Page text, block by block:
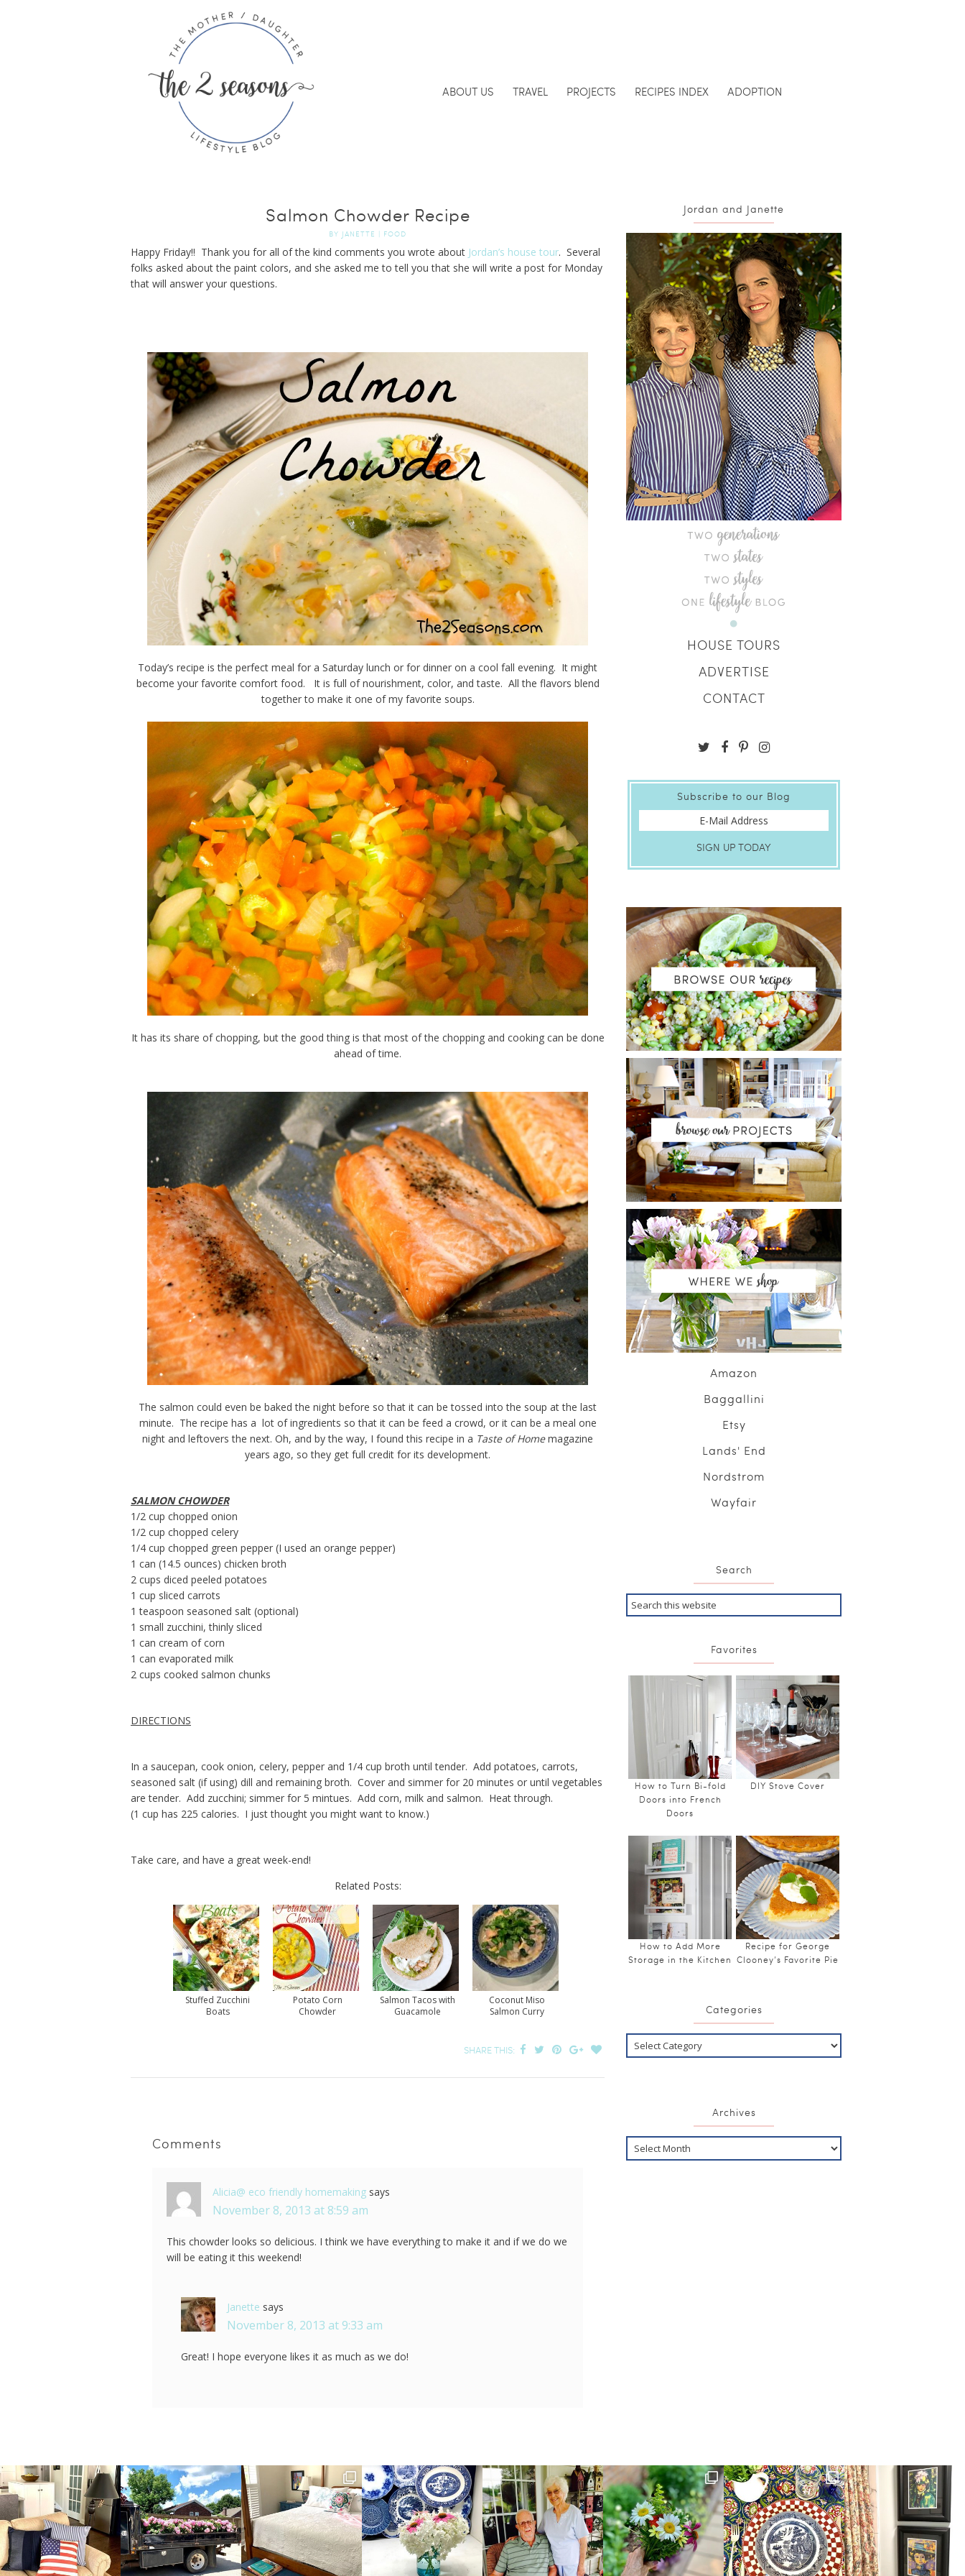
ABOUT US TRAVEL PROJECTS RECIPES INDEX ADOPTION
Salmon Chowder Recipe
BY JANETTE | FOOD
Happy Friday!! Thank you for all of the kind comments you wrote about Jordan’s house tour. Several
folks asked about the paint colors, and she asked me to tell you that she will write a post for Monday
that will answer your questions.
Today’s recipe is the perfect meal for a Saturday lunch or for dinner on a cool fall evening. It might
become your favorite comfort food. It is full of nourishment, color, and taste. All the flavors blend
together to make it one of my favorite soups.
It has its share of chopping, but the good thing is that most of the chopping and cooking can be done
ahead of time.
The salmon could even be baked the night before so that it can be tossed into the soup at the last
minute. The recipe has a lot of ingredients so that it can be feed a crowd, or it can be a meal one
night and leftovers the next. Oh, and by the way, I found this recipe in a Taste of Homemagazine
years ago, so they get full credit for its development.
SALMON CHOWDER
1/2 cup chopped onion
1/2 cup chopped celery
1/4 cup chopped green pepper (I used an orange pepper)
1 can (14.5 ounces) chicken broth
2 cups diced peeled potatoes
1 cup sliced carrots
1 teaspoon seasoned salt (optional)
1 small zucchini, thinly sliced
1 can cream of corn
1 can evaporated milk
2 cups cooked salmon chunks
DIRECTIONS
In a saucepan, cook onion, celery, pepper and 1/4 cup broth until tender. Add potatoes, carrots,
seasoned salt (if using) dill and remaining broth. Cover and simmer for 20 minutes or until vegetables
are tender. Add zucchini; simmer for 5 mintues. Add corn, milk and salmon. Heat through.
(1 cup has 225 calories. I just thought you might want to know.)
Take care, and have a great week-end!
Related Posts:
Stuffed Zucchini
Boats
Potato Corn
Chowder
Salmon Tacos with
Guacamole
Coconut Miso
Salmon Curry
SHARE THIS:
Comments
Alicia@ eco friendly homemaking says
November 8, 2013 at 8:59 am
This chowder looks so delicious. I think we have everything to make it and if we do we
will be eating it this weekend!
Janette says
November 8, 2013 at 9:33 am
Great! I hope everyone likes it as much as we do!
Jordan and Janette
HOUSE TOURS
ADVERTISE
CONTACT
Subscribe to our Blog
Amazon
Baggallini
Etsy
Lands' End
Nordstrom
Wayfair
Search
Favorites
How to Turn Bi-fold
Doors into French
Doors
DIY Stove Cover
How to Add More
Storage in the Kitchen
Recipe for George
Clooney’s Favorite Pie
Categories
Archives